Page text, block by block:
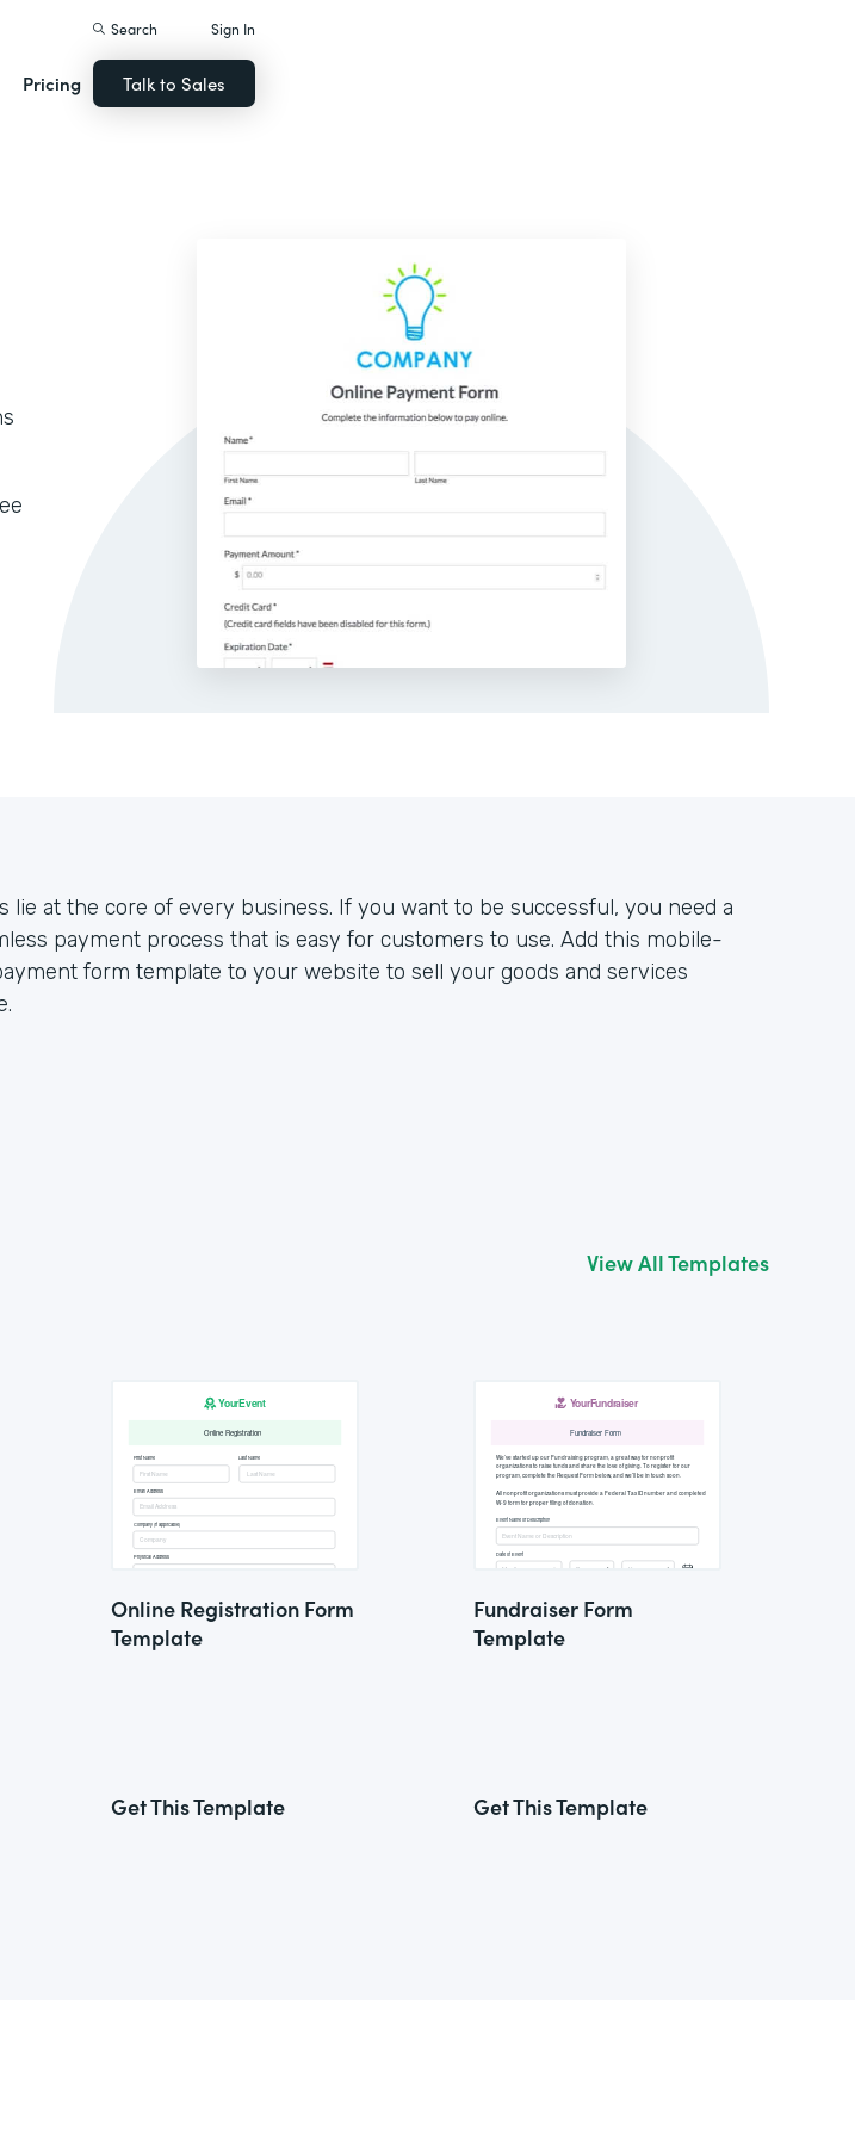
Pricing
Search Sign In
Talk to Sales
lie at the core of every business. If you want to be successful, you need a
payment process that is easy for customers to use. Add this mobile-
form template to your website to sell your goods and services
View All Templates
Online Registration Form
Template
Get This Template
Fundraiser Form
Template
Get This Template